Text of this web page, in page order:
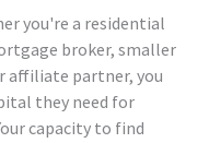
you're a residential
broker, smaller
affiliate partner, you
they need for
capacity to find